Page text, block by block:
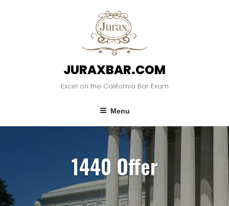
JURAXBAR.COM
Excel on the California Bar Exam
Menu
1440 Offer